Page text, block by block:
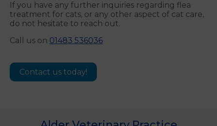
If you have any further inquiries regarding flea
treatment for cats, or any other aspect of cat care,
do not hesitate to reach out.
Call us on 01483 536036
Contact us today!